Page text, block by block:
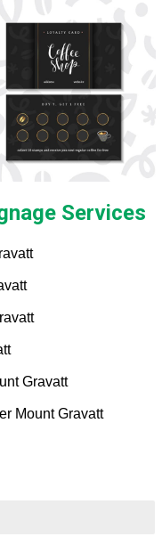
Services
Gravatt
Mount Gravatt